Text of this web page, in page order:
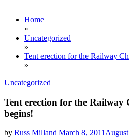
Home
»
Uncategorized
»
Tent erection for the Railway
»
Uncategorized
Tent erection for the
begins!
by Russ Milland March 8, 2011